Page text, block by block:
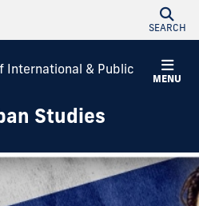
SEARCH
MENU
International & Public
Studies